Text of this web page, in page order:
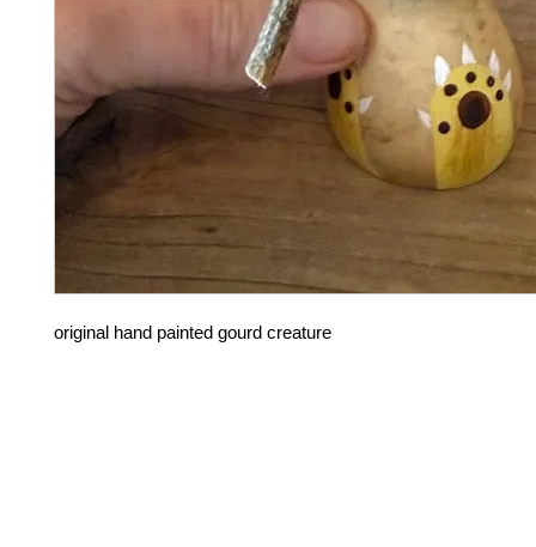
original hand painted gourd creature